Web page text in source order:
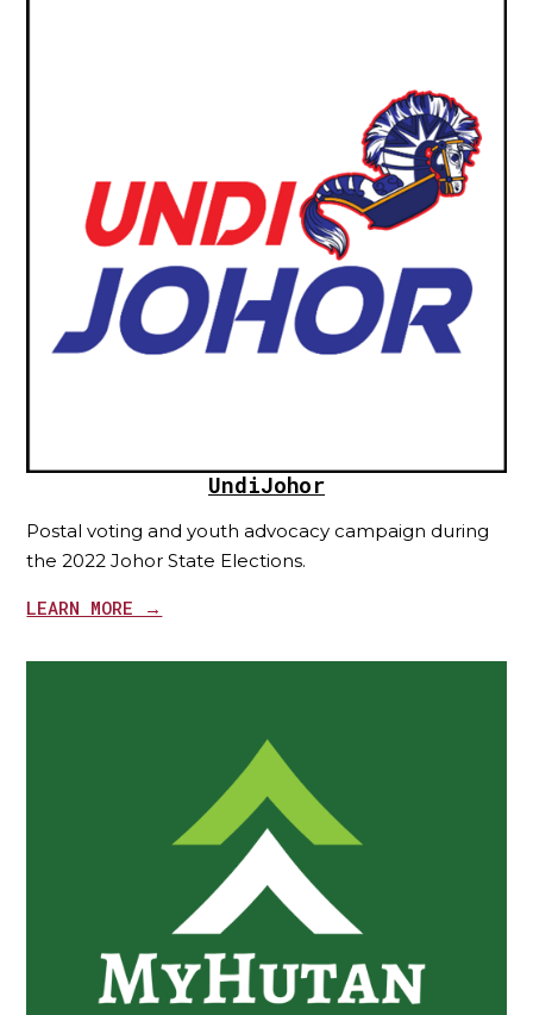
UndiJohor
Postal voting and youth advocacy campaign during
the 2022 Johor State Elections.
LEARN MORE →